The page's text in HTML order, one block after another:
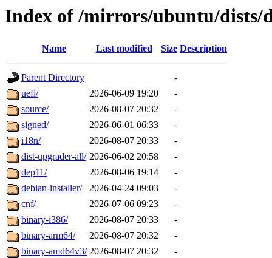
Index of /mirrors/ubuntu/dists/
Name Last modified Size Description
Parent Directory
-
uefi/
2026-06-09 19:20
-
source/
2026-08-07 20:32
-
signed/
2026-06-01 06:33
-
i18n/
2026-08-07 20:33
-
dist-upgrader-all/ 2026-06-02 20:58
-
dep11/
2026-08-06 19:14
-
debian-installer/
2026-04-24 09:03
-
cnf/
2026-07-06 09:23
-
binary-i386/
2026-08-07 20:33
-
binary-arm64/
2026-08-07 20:32
-
binary-amd64v3/ 2026-08-07 20:32
-